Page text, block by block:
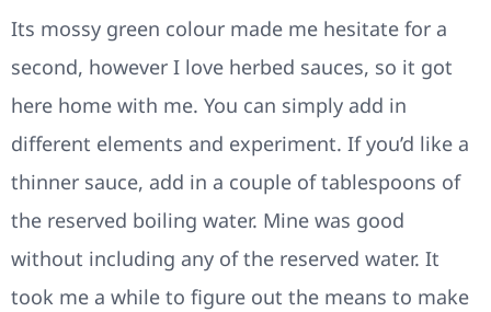
Its mossy green colour made me hesitate for a
second, however I love herbed sauces, so it got
here home with me. You can simply add in
different elements and experiment. If you’d like a
thinner sauce, add in a couple of tablespoons of
the reserved boiling water. Mine was good
without including any of the reserved water. It
took me a while to figure out the means to make